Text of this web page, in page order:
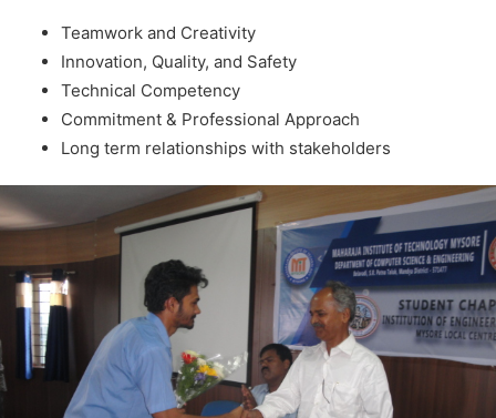
Teamwork and Creativity
Innovation, Quality, and Safety
Technical Competency
Commitment & Professional Approach
Long term relationships with stakeholders